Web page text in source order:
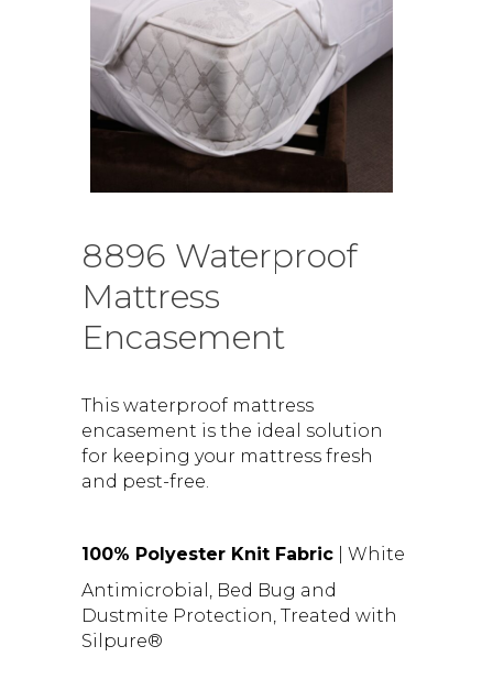
8896 Waterproof
Mattress
Encasement
This waterproof mattress
encasement is the ideal solution
for keeping your mattress fresh
and pest-free.
100% Polyester Knit Fabric | White
Antimicrobial, Bed Bug and
Dustmite Protection, Treated with
Silpure®